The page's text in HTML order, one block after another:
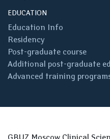
EDUCATION
Education Info
Residency
Post-graduate course
Additional post-graduate
Advanced training